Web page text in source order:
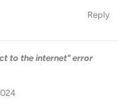
Reply
to the internet" error